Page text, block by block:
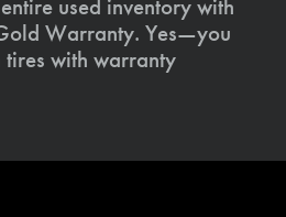
used inventory with
Warranty. Yes—you
tires with warranty